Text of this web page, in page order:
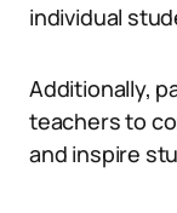
individual
Additionally,
teachers to
and inspire